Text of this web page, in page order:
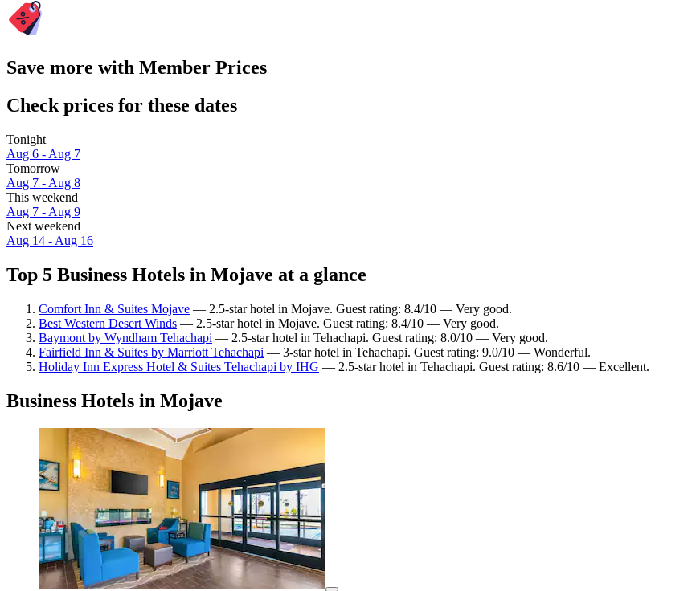
Save more with Member Prices
Check prices for these dates
Tonight
Aug 6 - Aug 7
Tomorrow
Aug 7 - Aug 8
This weekend
Aug 7 - Aug 9
Next weekend
Aug 14 - Aug 16
Top 5 Business Hotels in Mojave at a glance
Comfort Inn & Suites Mojave — 2.5-star hotel in Mojave. Guest rating: 8.4/10 — Very good.
Best Western Desert Winds — 2.5-star hotel in Mojave. Guest rating: 8.4/10 — Very good.
Baymont by Wyndham Tehachapi — 2.5-star hotel in Tehachapi. Guest rating: 8.0/10 — Very good.
Fairfield Inn & Suites by Marriott Tehachapi — 3-star hotel in Tehachapi. Guest rating: 9.0/10 — Wonderful.
Holiday Inn Express Hotel & Suites Tehachapi by IHG — 2.5-star hotel in Tehachapi. Guest rating: 8.6/10 — Excellent.
Business Hotels in Mojave